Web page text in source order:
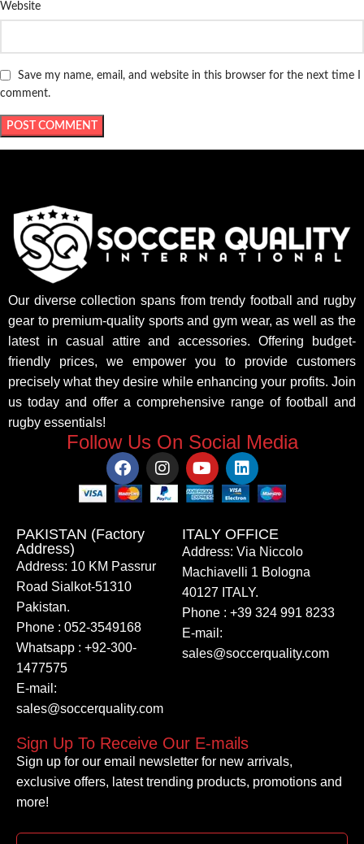
Website
Save my name, email, and website in this browser for the next time I
comment.
Our diverse collection spans from trendy football and rugby
gear to premium-quality sports and gym wear, as well as the
latest in casual attire and accessories. Offering budget-
friendly prices, we empower you to provide customers
precisely what they desire while enhancing your profits. Join
us today and offer a comprehensive range of football and
rugby essentials!
Follow Us On Social Media
PAKISTAN (Factory
Address)
Address: 10 KM Passrur
Road Sialkot-51310
Pakistan.
Phone : 052-3549168
Whatsapp : +92-300-
1477575
E-mail:
sales@soccerquality.com
ITALY OFFICE​
Address: Via Niccolo
Machiavelli 1 Bologna
40127 ITALY.
Phone : +39 324 991 8233
E-mail:
sales@soccerquality.com
Sign Up To Receive Our E-mails
Sign up for our email newsletter for new arrivals,
exclusive offers, latest trending products, promotions and
more!